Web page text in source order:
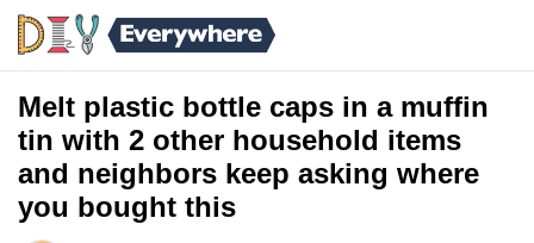
Melt plastic bottle caps in a muffin
tin with 2 other household items
and neighbors keep asking where
you bought this